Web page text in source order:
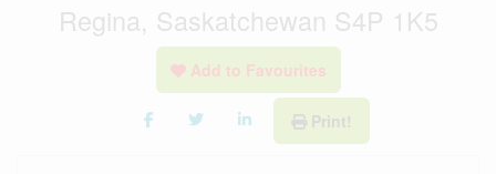
Regina, Saskatchewan S4P 1K5
Add to Favourites
Print!